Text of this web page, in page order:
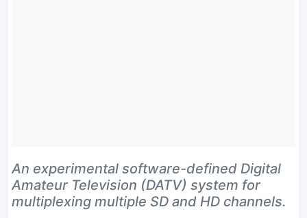
An experimental software-defined Digital
Amateur Television (DATV) system for
multiplexing multiple SD and HD channels.